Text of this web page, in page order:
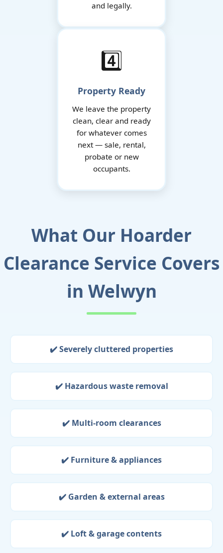
and legally.
4️⃣
Property Ready
We leave the property
clean, clear and ready
for whatever comes
next — sale, rental,
probate or new
occupants.
What Our Hoarder
Clearance Service Covers
in Welwyn
✔️ Severely cluttered properties
✔️ Hazardous waste removal
✔️ Multi-room clearances
✔️ Furniture & appliances
✔️ Garden & external areas
✔️ Loft & garage contents